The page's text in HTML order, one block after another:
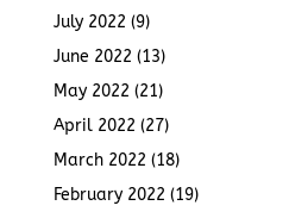
July 2022 (9)
June 2022 (13)
May 2022 (21)
April 2022 (27)
March 2022 (18)
February 2022 (19)